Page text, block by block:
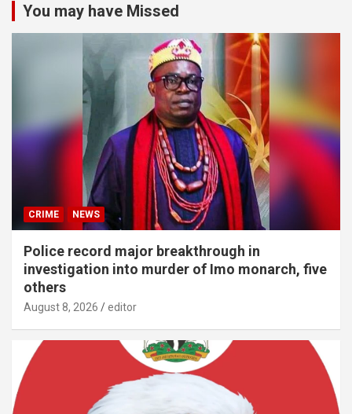
You may have Missed
CRIME NEWS
Police record major breakthrough in
investigation into murder of Imo monarch, five
others
August 8, 2026 editor